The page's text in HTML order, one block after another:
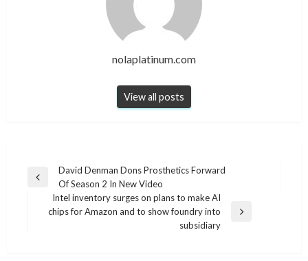
nolaplatinum.com
View all posts
Post
navigation
Previous
David Denman Dons Prosthetics Forward
Of Season 2 In New Video
Next
Intel inventory surges on plans to make AI
chips for Amazon and to show foundry into
subsidiary